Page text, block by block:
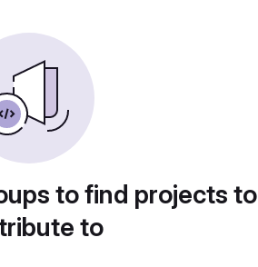
to find projects to
to